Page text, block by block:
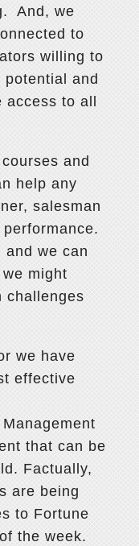
And, we
to
willing to
and
to all
and
help any
salesman
we can
might
challenges
we have
effective
that can be
Factually,
are being
to Fortune
the week.